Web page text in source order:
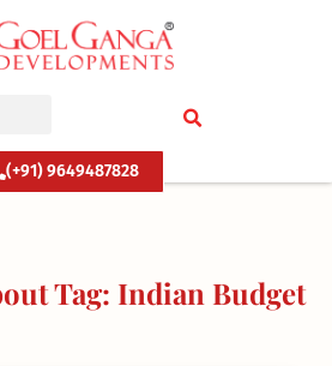
(+91) 9649487828
Tag: Indian Budget